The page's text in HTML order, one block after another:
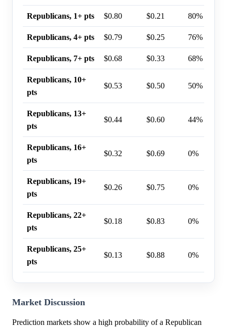
Republicans, 1+ pts $0.80 $0.21 80%
Republicans, 4+ pts $0.79 $0.25 76%
Republicans, 7+ pts $0.68 $0.33 68%
Republicans, 10+
pts
$0.53 $0.50 50%
Republicans, 13+
pts
$0.44 $0.60 44%
Republicans, 16+
pts
$0.32 $0.69 0%
Republicans, 19+
pts
$0.26 $0.75 0%
Republicans, 22+
pts
$0.18 $0.83 0%
Republicans, 25+
pts
$0.13 $0.88 0%
Market Discussion
Prediction markets show a high probability of a Republican